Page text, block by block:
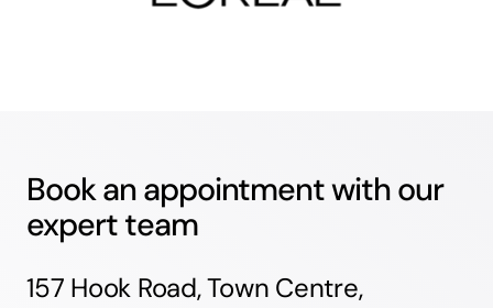
Book an appointment with our
expert team
157 Hook Road, Town Centre,